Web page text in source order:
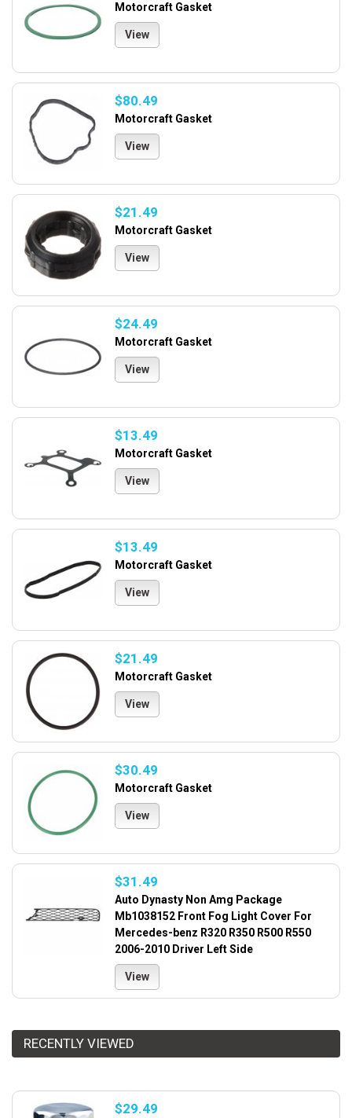
Motorcraft Gasket
View
$80.49
Motorcraft Gasket
View
$21.49
Motorcraft Gasket
View
$24.49
Motorcraft Gasket
View
$13.49
Motorcraft Gasket
View
$13.49
Motorcraft Gasket
View
$21.49
Motorcraft Gasket
View
$30.49
Motorcraft Gasket
View
$31.49
Auto Dynasty Non Amg Package
Mb1038152 Front Fog Light Cover For
Mercedes-benz R320 R350 R500 R550
2006-2010 Driver Left Side
View
RECENTLY VIEWED
$29.49